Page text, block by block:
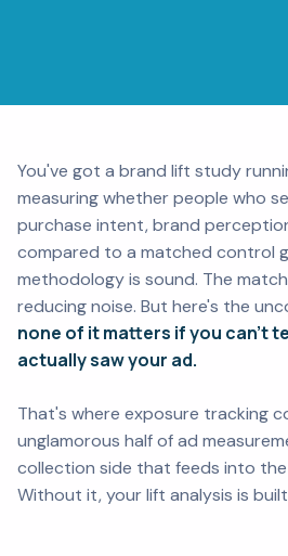
You've got a brand lift study
measuring whether people who
purchase intent, brand
compared to a matched control
methodology is sound. The
reducing noise. But here's the
none of it matters if you can't
actually saw your ad.
That's where exposure tracking
unglamorous half of ad
collection side that feeds into
Without it, your lift analysis is